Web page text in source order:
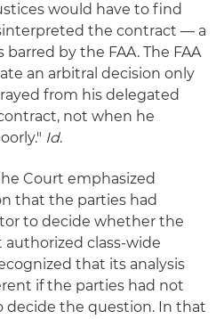
would have to find
the contract — a
by the FAA. The FAA
an arbitral decision only
from his delegated
not when he
Id.
Court emphasized
that the parties had
to decide whether the
class-wide
that its analysis
if the parties had not
decide the question. In that